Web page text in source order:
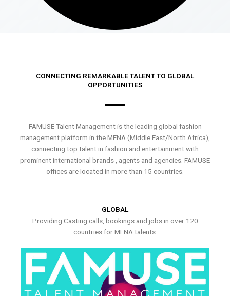
CONNECTING REMARKABLE TALENT TO GLOBAL
OPPORTUNITIES
FAMUSE Talent Management is the leading global fashion
management platform in the MENA (Middle East/North Africa),
connecting top talent in fashion and entertainment with
prominent international brands , agents and agencies. FAMUSE
offices are located in more than 15 countries.
GLOBAL
Providing Casting calls, bookings and jobs in over 120
countries for MENA talents.